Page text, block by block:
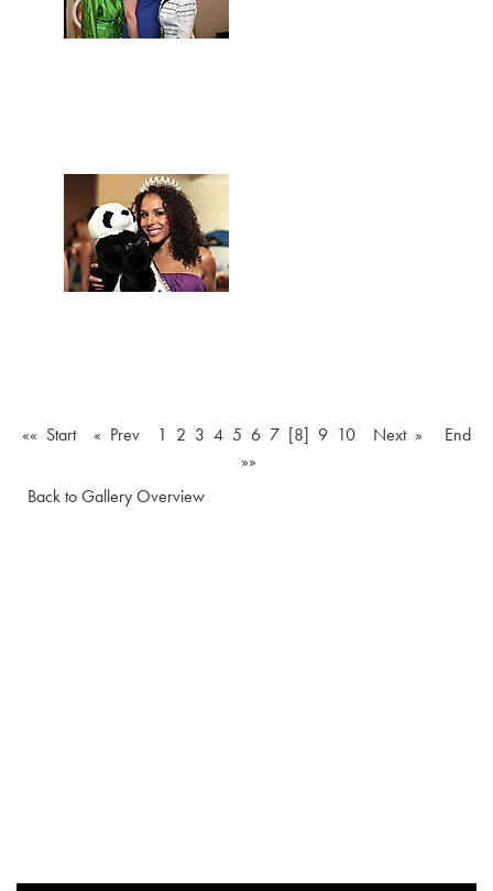
«« Start « Prev 1 2 3 4 5 6 7 [8] 9 10 Next »
End
»»
Back to Gallery Overview